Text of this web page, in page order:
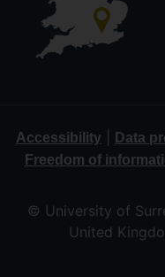
Accessibility Data
Freedom of
© University of
United